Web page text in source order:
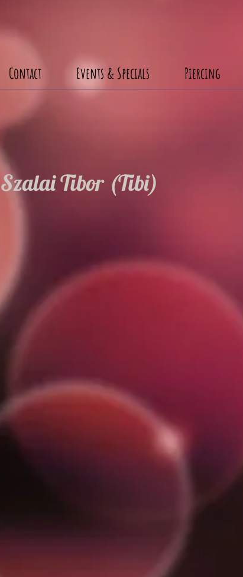
Contact Events & Specials Piercing
Szalai Tibor (Tibi)